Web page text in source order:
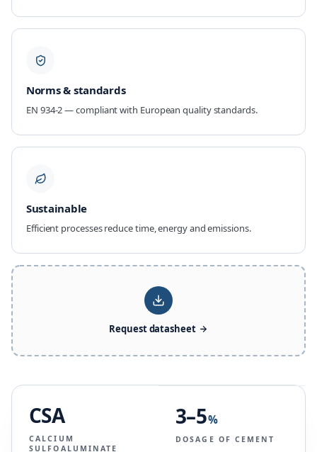
Norms & standards
EN 934-2 — compliant with European quality standards.
Sustainable
Efficient processes reduce time, energy and emissions.
Request datasheet
CSA
CALCIUM
SULFOALUMINATE
3–5%
DOSAGE OF CEMENT